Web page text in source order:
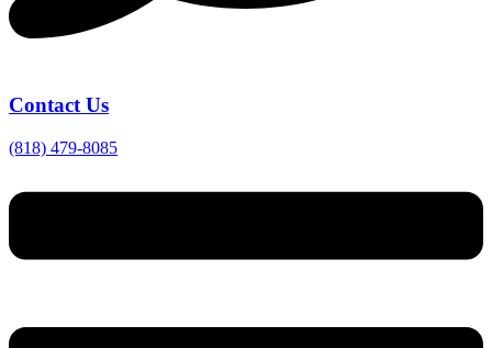
Contact Us
(818) 479-8085